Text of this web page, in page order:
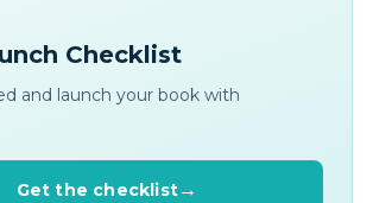
Checklist
and launch your book with
Get the checklist